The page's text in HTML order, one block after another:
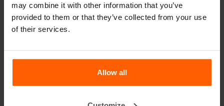
may combine it with other information that you’ve
provided to them or that they’ve collected from your use
of their services.
Allow all
What material are the moulds made of?
Does Betonblock® also rent out moulds?